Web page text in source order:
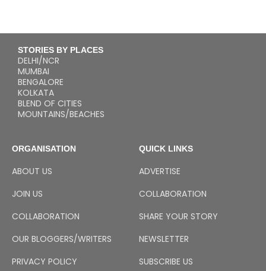
STORIES BY PLACES
DELHI/NCR
MUMBAI
BENGALORE
KOLKATA
BLEND OF CITIES
MOUNTAINS/BEACHES
ORGANISATION
ABOUT US
JOIN US
COLLABORATION
OUR BLOGGERS/WRITERS
PRIVACY POLICY
QUICK LINKS
ADVERTISE
COLLABORATION
SHARE YOUR STORY
NEWSLETTER
SUBSCRIBE US